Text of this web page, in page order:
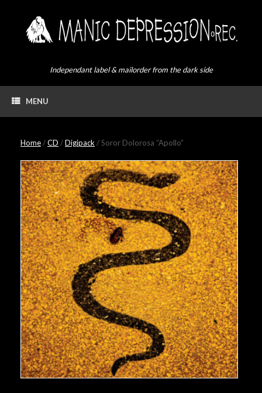
Independant label & mailorder from the dark side
MENU
Home/CD /Digipack/ Soror Dolorosa “Apollo”